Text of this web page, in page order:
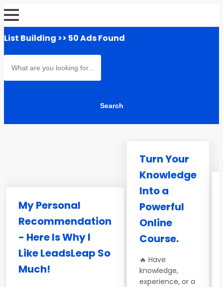
List Building >> 50 Ads Found
My Personal
Recommendation
- Here Is Why I
Like LeadsLeap So
Much!
Turn Your
Knowledge
Into a
Powerful
Online
Course.
🔥 Have
knowledge,
experience, or a